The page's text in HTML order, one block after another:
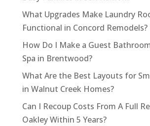
What Upgrades Make Laundry
Functional in Concord Remodels?
How Do I Make a Guest
Spa in Brentwood?
What Are the Best Layouts for
in Walnut Creek Homes?
Can I Recoup Costs From A Full
Oakley Within 5 Years?